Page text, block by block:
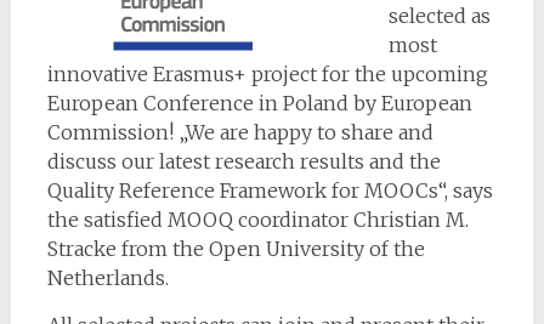
selected as
most
innovative Erasmus+ project for the upcoming
European Conference in Poland by European
Commission! „We are happy to share and
discuss our latest research results and the
Quality Reference Framework for MOOCs“, says
the satisfied MOOQ coordinator Christian M.
Stracke from the Open University of the
Netherlands.